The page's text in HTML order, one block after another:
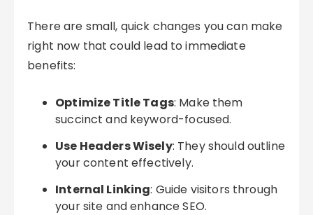
There are small, quick changes you can make
right now that could lead to immediate
benefits:
Optimize Title Tags: Make them
succinct and keyword-focused.
Use Headers Wisely: They should outline
your content effectively.
Internal Linking: Guide visitors through
your site and enhance SEO.